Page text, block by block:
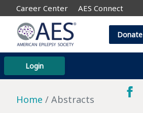
Career Center AES Connect
Login
Donate
Home Abstracts